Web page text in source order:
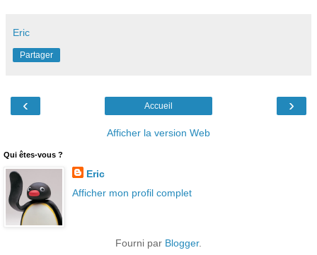
Eric
Partager
‹ ›
Accueil
Afficher la version Web
Qui êtes-vous ?
Eric
Afficher mon profil complet
Fourni par Blogger.